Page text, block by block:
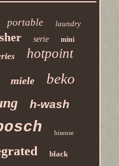
portable laundry
serie mini
hotpoint
miele beko
h-wash
hisense
black